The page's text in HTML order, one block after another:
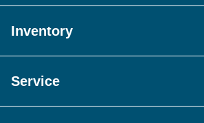
Inventory
Service